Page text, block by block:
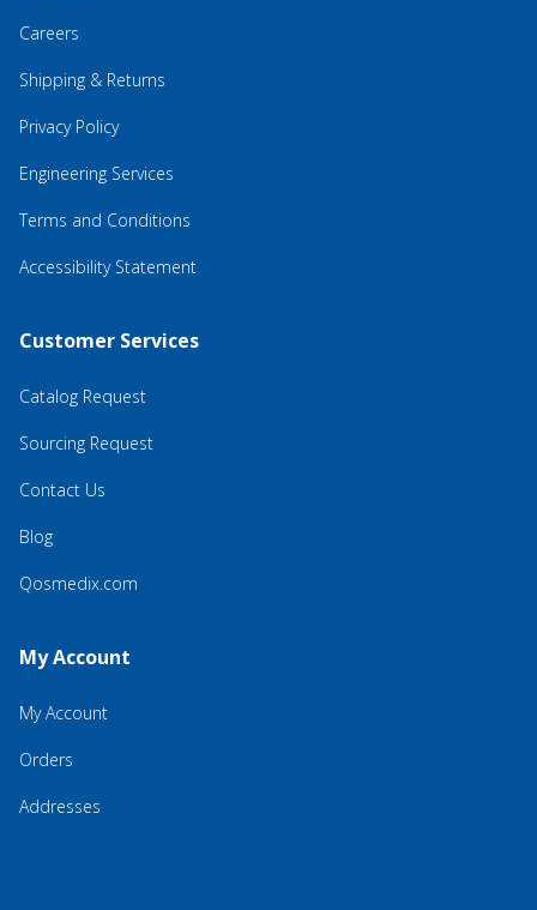
Careers
Shipping & Returns
Privacy Policy
Engineering Services
Terms and Conditions
Accessibility Statement
Customer Services
Catalog Request
Sourcing Request
Contact Us
Blog
Qosmedix.com
My Account
My Account
Orders
Addresses